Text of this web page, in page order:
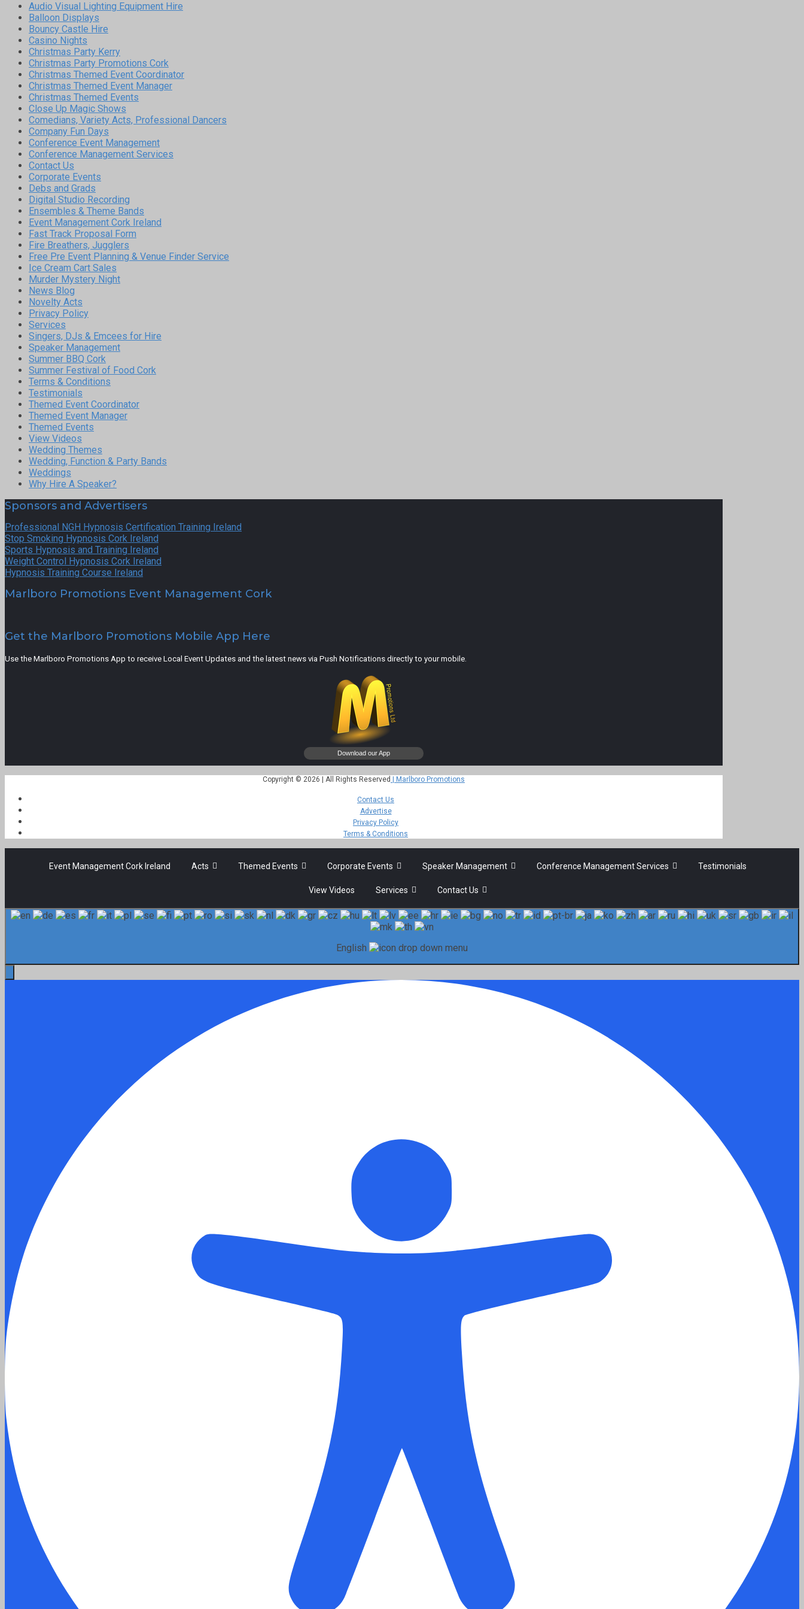
Audio Visual Lighting Equipment Hire
Balloon Displays
Bouncy Castle Hire
Casino Nights
Christmas Party Kerry
Christmas Party Promotions Cork
Christmas Themed Event Coordinator
Christmas Themed Event Manager
Christmas Themed Events
Close Up Magic Shows
Comedians, Variety Acts, Professional Dancers
Company Fun Days
Conference Event Management
Conference Management Services
Contact Us
Corporate Events
Debs and Grads
Digital Studio Recording
Ensembles & Theme Bands
Event Management Cork Ireland
Fast Track Proposal Form
Fire Breathers, Jugglers
Free Pre Event Planning & Venue Finder Service
Ice Cream Cart Sales
Murder Mystery Night
News Blog
Novelty Acts
Privacy Policy
Services
Singers, DJs & Emcees for Hire
Speaker Management
Summer BBQ Cork
Summer Festival of Food Cork
Terms & Conditions
Testimonials
Themed Event Coordinator
Themed Event Manager
Themed Events
View Videos
Wedding Themes
Wedding, Function & Party Bands
Weddings
Why Hire A Speaker?
Sponsors and Advertisers
Professional NGH Hypnosis Certification Training Ireland
Stop Smoking Hypnosis Cork Ireland
Sports Hypnosis and Training Ireland
Weight Control Hypnosis Cork Ireland
Hypnosis Training Course Ireland
Marlboro Promotions Event Management Cork
Get the Marlboro Promotions Mobile App Here
Use the Marlboro Promotions App to receive Local Event Updates and the latest news via Push Notifications directly to your mobile.
Copyright © 2026 | All Rights Reserved | Marlboro Promotions
Contact Us
Advertise
Privacy Policy
Terms & Conditions
Event Management Cork Ireland Acts Themed Events Corporate Events Speaker Management Conference Management Services Testimonials
View Videos Services Contact Us
English